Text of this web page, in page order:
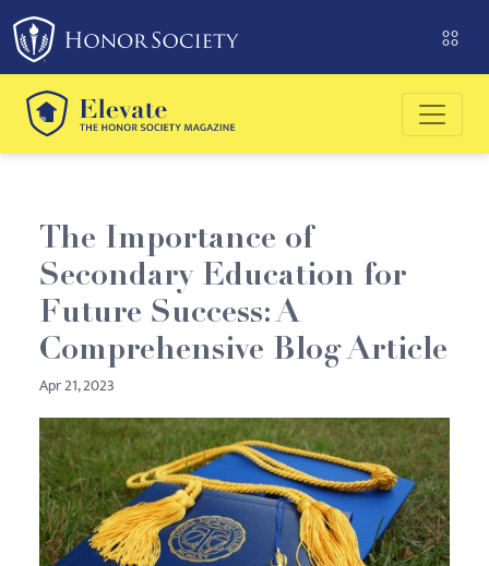
Please
note:
This
website
includes
an
system.
The Importance of
Secondary Education for
Future Success: A
Comprehensive Blog Article
Apr 21, 2023